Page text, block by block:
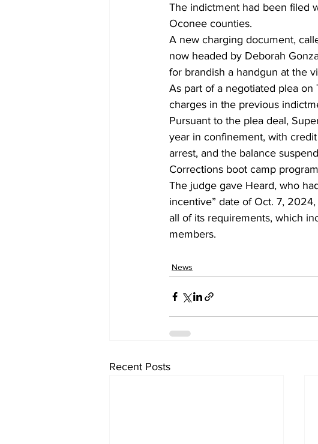
The indictment had been filed
Oconee counties.
A new charging document,
now headed by Deborah
for brandish a handgun at the
As part of a negotiated plea on
charges in the previous
Pursuant to the plea deal,
year in confinement, with
arrest, and the balance
Corrections boot camp
The judge gave Heard, who
incentive” date of Oct. 7,
all of its requirements, which
members.
News
Recent Posts